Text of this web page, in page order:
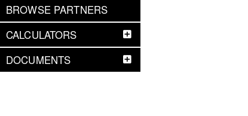
BROWSE PARTNERS
CALCULATORS
DOCUMENTS